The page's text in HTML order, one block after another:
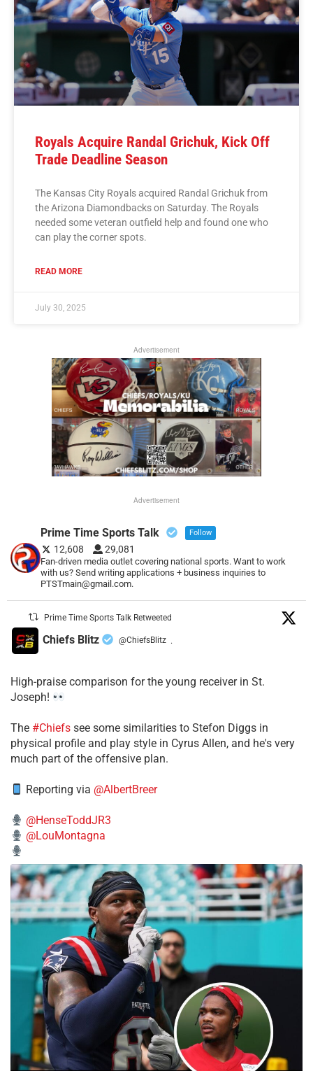
Royals Acquire Randal Grichuk, Kick Off
Trade Deadline Season
The Kansas City Royals acquired Randal Grichuk from
the Arizona Diamondbacks on Saturday. The Royals
needed some veteran outfield help and found one who
can play the corner spots.
READ MORE
July 30, 2025
Advertisement
Advertisement
Prime Time Sports Talk Follow
12,608 29,081
Fan-driven media outlet covering national sports. Want to work
with us? Send writing applications + business inquiries to
PTSTmain@gmail.com.
Prime Time Sports Talk Retweeted
Chiefs Blitz @ChiefsBlitz ·
High-praise comparison for the young receiver in St.
Joseph!
The #Chiefs see some similarities to Stefon Diggs in
physical profile and play style in Cyrus Allen, and he's very
much part of the offensive plan.
Reporting via @AlbertBreer
@HenseToddJR3
@LouMontagna